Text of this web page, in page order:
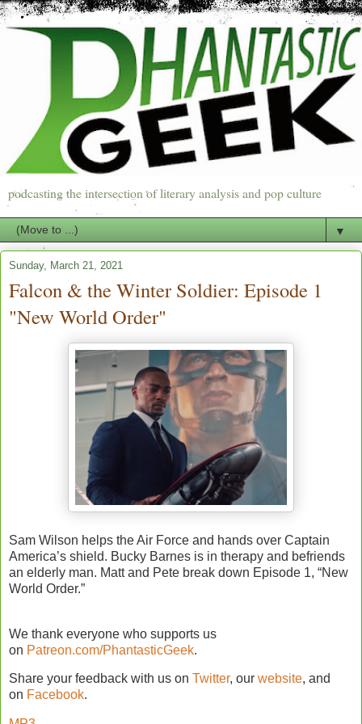
podcasting the intersection of literary analysis and pop culture
▼
Sunday, March 21, 2021
Falcon & the Winter Soldier: Episode 1
"New World Order"
Sam Wilson helps the Air Force and hands over Captain
America’s shield. Bucky Barnes is in therapy and befriends
an elderly man. Matt and Pete break down Episode 1, “New
World Order.”
We thank everyone who supports us
on Patreon.com/PhantasticGeek.
Share your feedback with us on Twitter, our website, and
on Facebook.